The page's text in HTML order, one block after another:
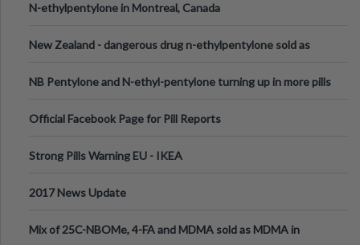
N-ethylpentylone in Montreal, Canada
New Zealand - dangerous drug n-ethylpentylone sold as
NB Pentylone and N-ethyl-pentylone turning up in more pills
Official Facebook Page for Pill Reports
Strong Pills Warning EU - IKEA
2017 News Update
Mix of 25C-NBOMe, 4-FA and MDMA sold as MDMA in